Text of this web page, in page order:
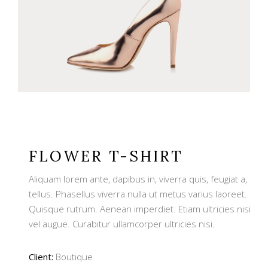
FLOWER T-SHIRT
Aliquam lorem ante, dapibus in, viverra quis, feugiat a,
tellus. Phasellus viverra nulla ut metus varius laoreet.
Quisque rutrum. Aenean imperdiet. Etiam ultricies nisi
vel augue. Curabitur ullamcorper ultricies nisi.
Client: Boutique